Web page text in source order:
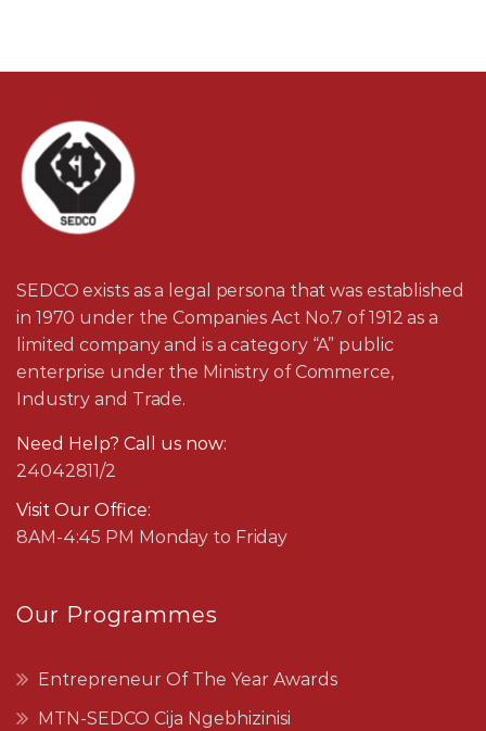
SEDCO exists as a legal persona that was established
in 1970 under the Companies Act No.7 of 1912 as a
limited company and is a category “A” public
enterprise under the Ministry of Commerce,
Industry and Trade.
Need Help? Call us now:
24042811/2
Visit Our Office:
8AM-4:45 PM Monday to Friday
Our Programmes
Entrepreneur Of The Year Awards
MTN-SEDCO Cija Ngebhizinisi